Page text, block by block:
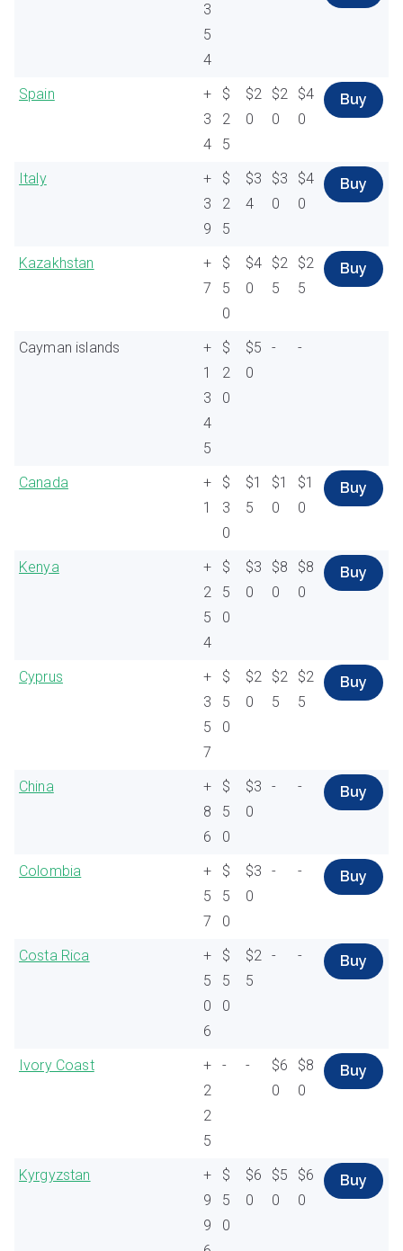
3
5
4
Spain
+
3
4
$
2
5
$2
0
$2
0
$4
0
Buy
Italy
+
3
9
$
2
5
$3
4
$3
0
$4
0
Buy
Kazakhstan
+
7
$
5
0
$4
0
$2
5
$2
5
Buy
Cayman islands
+
1
3
4
5
$
2
0
$5
0
- -
Canada
+
1
$
3
0
$1
5
$1
0
$1
0
Buy
Kenya
+
2
5
4
$
5
0
$3
0
$8
0
$8
0
Buy
Cyprus
+
3
5
7
$
5
0
$2
0
$2
5
$2
5
Buy
China
+
8
6
$
5
0
$3
0
- - Buy
Colombia
+
5
7
$
5
0
$3
0
- - Buy
Costa Rica
+
5
0
6
$
5
0
$2
5
- - Buy
Ivory Coast
+
2
2
5
- -
$6
0
$8
0
Buy
Kyrgyzstan
+
9
9
$
5
0
$6
0
$5
0
$6
0
Buy